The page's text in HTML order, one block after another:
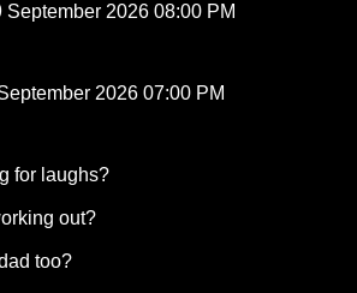
September 2026 08:00 PM
2026 07:00 PM
for laughs?
out?
too?